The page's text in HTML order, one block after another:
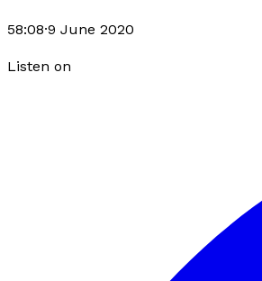
58:08·9 June 2020
Listen on